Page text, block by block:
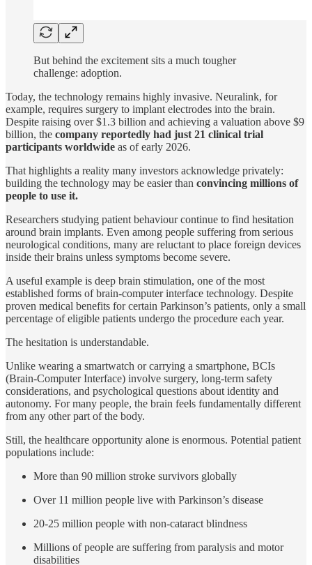
But behind the excitement sits a much tougher
challenge: adoption.
Today, the technology remains highly invasive. Neuralink, for
example, requires surgery to implant electrodes into the brain.
Despite raising over $1.3 billion and achieving a valuation above $9
billion, the company reportedly had just 21 clinical trial
participants worldwide as of early 2026.
That highlights a reality many investors acknowledge privately:
building the technology may be easier than convincing millions of
people to use it.
Researchers studying patient behaviour continue to find hesitation
around brain implants. Even among people suffering from serious
neurological conditions, many are reluctant to place foreign devices
inside their brains unless symptoms become severe.
A useful example is deep brain stimulation, one of the most
established forms of brain-computer interface technology. Despite
proven medical benefits for certain Parkinson’s patients, only a small
percentage of eligible patients undergo the procedure each year.
The hesitation is understandable.
Unlike wearing a smartwatch or carrying a smartphone, BCIs
(Brain-Computer Interface) involve surgery, long-term safety
considerations, and psychological questions about identity and
autonomy. For many people, the brain feels fundamentally different
from any other part of the body.
Still, the healthcare opportunity alone is enormous. Potential patient
populations include:
More than 90 million stroke survivors globally
Over 11 million people live with Parkinson’s disease
20-25 million people with non-cataract blindness
Millions of people are suffering from paralysis and motor
disabilities